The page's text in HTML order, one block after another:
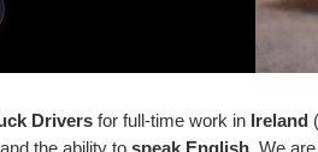
Drivers for full-time work in Ireland